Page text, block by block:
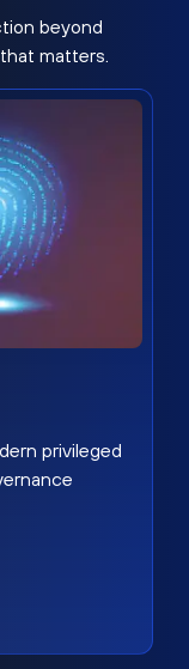
beyond
matters.
privileged